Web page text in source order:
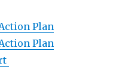
Plan
Plan